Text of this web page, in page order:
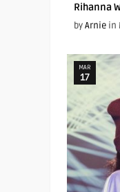
Rihanna
byArniein
MAR
17